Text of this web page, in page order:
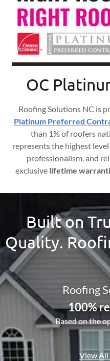
OC
Roofing Solutions NC is
Platinum Preferred
than 1% of roofers
represents the highest
professionalism, and
exclusive lifetime
Built on
Quality.
Roofing
100%
Based on the
View All